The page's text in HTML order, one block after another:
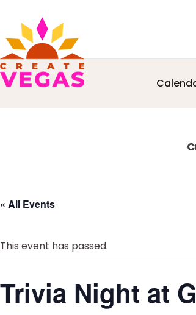
Skip
to
Skip
to
Skip
to
Skip
to
Las
« All Events
This event has passed.
Trivia Night at